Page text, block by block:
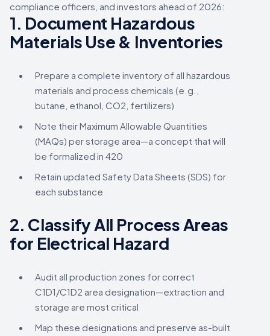
compliance officers, and investors ahead of 2026:
1. Document Hazardous
Materials Use & Inventories
Prepare a complete inventory of all hazardous
materials and process chemicals (e.g.,
butane, ethanol, CO2, fertilizers)
Note their Maximum Allowable Quantities
(MAQs) per storage area—a concept that will
be formalized in 420
Retain updated Safety Data Sheets (SDS) for
each substance
2. Classify All Process Areas
for Electrical Hazard
Audit all production zones for correct
C1D1/C1D2 area designation—extraction and
storage are most critical
Map these designations and preserve as-built